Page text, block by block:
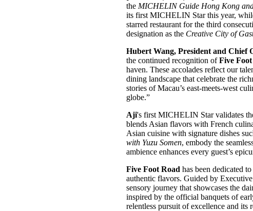
the MICHELIN Guide Hong Kong
its first MICHELIN Star this year,
starred restaurant for the third
designation as the Creative City of
Hubert Wang, President and
the continued recognition ofFive
haven. These accolades reflect our
dining landscape that celebrate the
stories of Macau’s east-meets-west
globe.”
Aji's first MICHELIN Star validates
blends Asian flavors with French
Asian cuisine with signature dishes
with Yuzu Somen, embody the
ambience enhances every guest’s
Five Foot Road has been dedicated
authentic flavors. Guided by
sensory journey that showcases the
inspired by the official banquets of
relentless pursuit of excellence and